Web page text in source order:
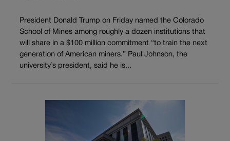
President Donald Trump on Friday named the Colorado
School of Mines among roughly a dozen institutions that
will share in a $100 million commitment “to train the next
generation of American miners.” Paul Johnson, the
university’s president, said he is...